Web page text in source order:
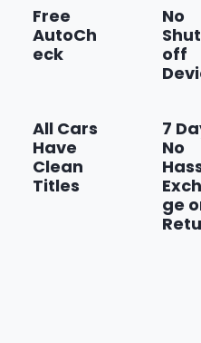
Onyx Black
Free
AutoCh
eck
No
off
All Cars
Have
Clean
Titles
7
No
ge